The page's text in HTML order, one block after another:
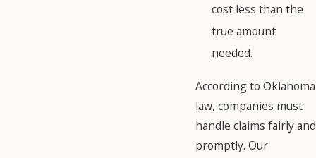
cost less than the
true amount
needed.
According to Oklahoma
law, companies must
handle claims fairly and
promptly. Our